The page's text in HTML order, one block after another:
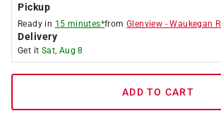
Pickup
Ready in 15 minutes*fromGlenview -Waukegan
Delivery
Get it Sat, Aug 8
ADD TO CART